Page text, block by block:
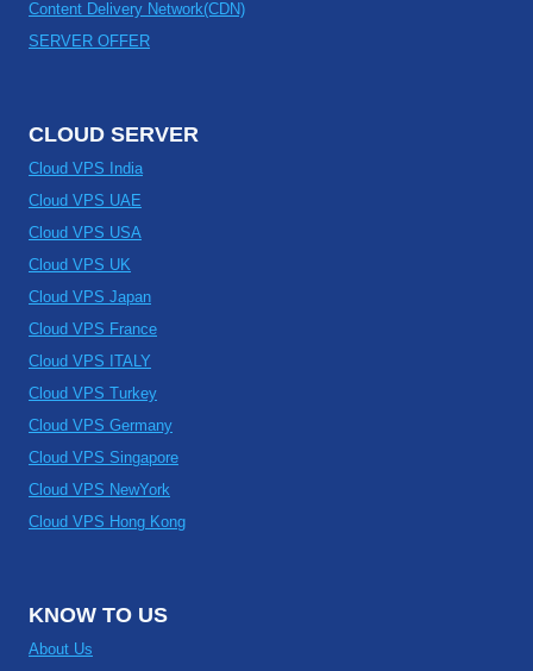
Content Delivery Network(CDN)
SERVER OFFER
CLOUD SERVER
Cloud VPS India
Cloud VPS UAE
Cloud VPS USA
Cloud VPS UK
Cloud VPS Japan
Cloud VPS France
Cloud VPS ITALY
Cloud VPS Turkey
Cloud VPS Germany
Cloud VPS Singapore
Cloud VPS NewYork
Cloud VPS Hong Kong
KNOW TO US
About Us